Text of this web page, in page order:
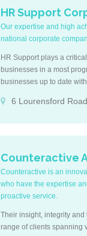
HR Support
Our expertise and high
national corporate
HR Support plays a
businesses in a most
businesses up to date
6 Lourensford
Counteractive
Counteractive is an
who have the expertise
proactive service.
Their insight, integrity
range of clients spanning